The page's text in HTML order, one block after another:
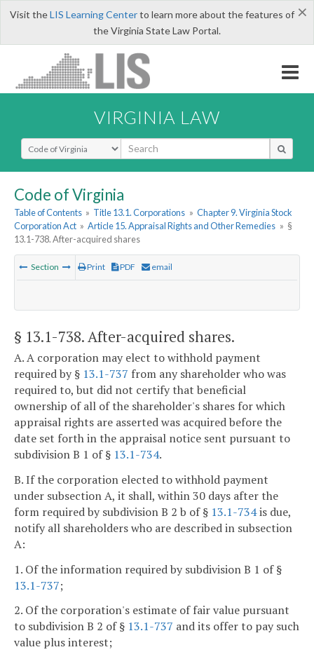
×
Visit theLIS Learning Centerto learn more about the features of
the Virginia State Law Portal.
VIRGINIA LAW
Select Search Type
Code of Virginia
Table of Contents » Title 13.1. Corporations » Chapter 9. Virginia Stock
Corporation Act » Article 15. Appraisal Rights and Other Remedies » §
13.1-738. After-acquired shares
Section Print PDF email
§ 13.1-738. After-acquired shares.
A. A corporation may elect to withhold payment
required by § 13.1-737 from any shareholder who was
required to, but did not certify that beneficial
ownership of all of the shareholder's shares for which
appraisal rights are asserted was acquired before the
date set forth in the appraisal notice sent pursuant to
subdivision B 1 of § 13.1-734.
B. If the corporation elected to withhold payment
under subsection A, it shall, within 30 days after the
form required by subdivision B 2 b of § 13.1-734is due,
notify all shareholders who are described in subsection
A:
1. Of the information required by subdivision B 1 of §
13.1-737;
2. Of the corporation's estimate of fair value pursuant
to subdivision B 2 of § 13.1-737 and its offer to pay such
value plus interest;